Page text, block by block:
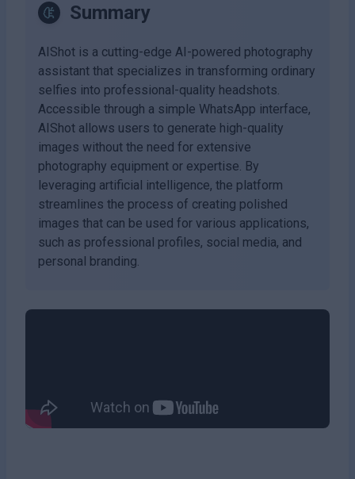
Summary
AIShot is a cutting-edge AI-powered photography
assistant that specializes in transforming ordinary
selfies into professional-quality headshots.
Accessible through a simple WhatsApp interface,
AIShot allows users to generate high-quality
images without the need for extensive
photography equipment or expertise. By
leveraging artificial intelligence, the platform
streamlines the process of creating polished
images that can be used for various applications,
such as professional profiles, social media, and
personal branding.